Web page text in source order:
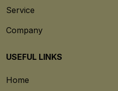
Service
Company
USEFUL LINKS
Home